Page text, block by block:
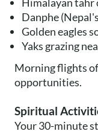
Danphe
Golden eagles
Yaks grazing
Morning flights
opportunities.
Spiritual
Your 30-minute